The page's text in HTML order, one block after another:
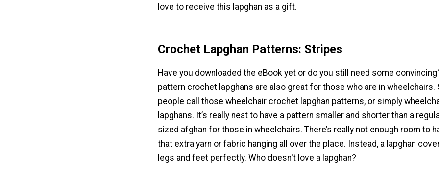
love to receive this lapghan as a gift.
Crochet Lapghan Patterns: Stripes
Have you downloaded the eBook yet or do you still need some
pattern crochet lapghans are also great for those who are in wheelchairs.
people call those wheelchair crochet lapghan patterns, or simply
lapghans. It’s really neat to have a pattern smaller and shorter than a
sized afghan for those in wheelchairs. There’s really not enough room to
that extra yarn or fabric hanging all over the place. Instead, a lapghan
legs and feet perfectly. Who doesn't love a lapghan?